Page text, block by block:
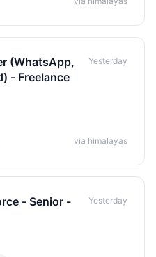
(WhatsApp,
- Freelance
Yesterday
via himalayas
- Senior -
Yesterday